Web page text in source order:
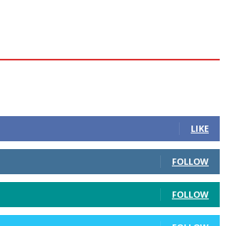
LIKE
FOLLOW
FOLLOW